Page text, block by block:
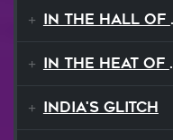
In The Hall Of The Mountain King
In The Heat Of The Night
India's Glitch